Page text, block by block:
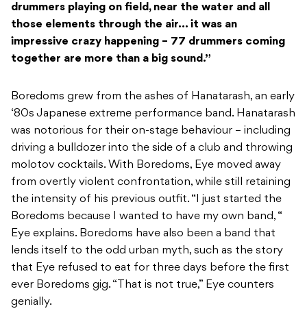
drummers playing on field, near the water and all
those elements through the air… it was an
impressive crazy happening – 77 drummers coming
together are more than a big sound.”
Boredoms grew from the ashes of Hanatarash, an early
‘80s Japanese extreme performance band. Hanatarash
was notorious for their on-stage behaviour – including
driving a bulldozer into the side of a club and throwing
molotov cocktails. With Boredoms, Eye moved away
from overtly violent confrontation, while still retaining
the intensity of his previous outfit. “I just started the
Boredoms because I wanted to have my own band, “
Eye explains. Boredoms have also been a band that
lends itself to the odd urban myth, such as the story
that Eye refused to eat for three days before the first
ever Boredoms gig. “That is not true,” Eye counters
genially.